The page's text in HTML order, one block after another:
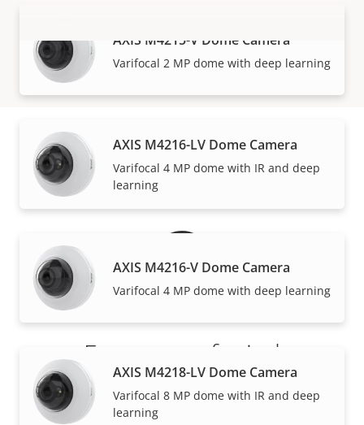
VIEW MORE
AXIS M4215-V Dome Camera
Varifocal 2 MP dome with deep learning
AXIS M4216-LV Dome Camera
Varifocal 4 MP dome with IR and deep
learning
AXIS M4216-V Dome Camera
Varifocal 4 MP dome with deep learning
AXIS M4218-LV Dome Camera
Varifocal 8 MP dome with IR and deep
learning
Warranty
For peace of mind
Our 3-year warranty delivers trouble-free ownership,
and control over your costs.